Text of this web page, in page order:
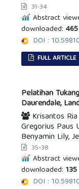
31-34
Abstract
downloaded: 465
DOI :
FULL ARTICLE
Pelatihan
Daurendale,
Krisantos Ria
Gregorius Paus
Benyamin Lily,
35-38
Abstract
downloaded: 135
DOI :